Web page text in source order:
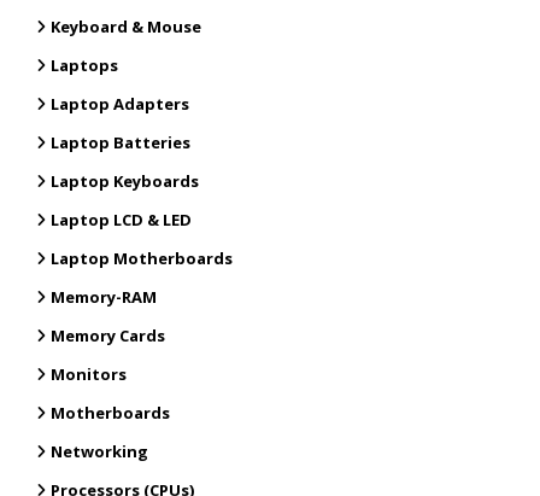
Keyboard & Mouse
Laptops
Laptop Adapters
Laptop Batteries
Laptop Keyboards
Laptop LCD & LED
Laptop Motherboards
Memory-RAM
Memory Cards
Monitors
Motherboards
Networking
Processors (CPUs)